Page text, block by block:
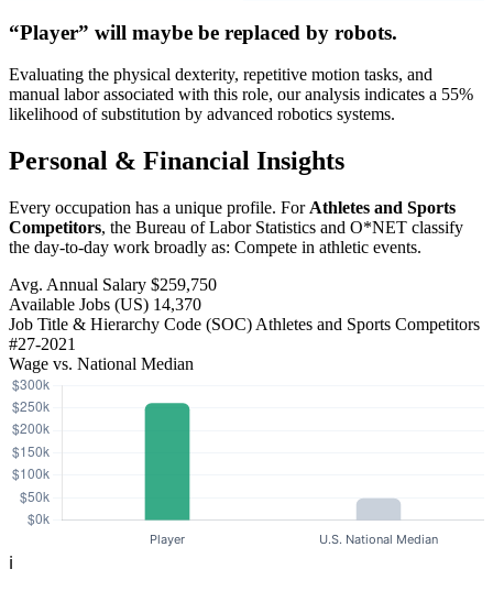
“Player” will maybe be replaced by robots.
Evaluating the physical dexterity, repetitive motion tasks, and
manual labor associated with this role, our analysis indicates a 55%
likelihood of substitution by advanced robotics systems.
Personal & Financial Insights
Every occupation has a unique profile. For Athletes and Sports
Competitors, the Bureau of Labor Statistics and O*NET classify
the day-to-day work broadly as: Compete in athletic events.
Avg. Annual Salary $259,750
Available Jobs (US) 14,370
Job Title & Hierarchy Code (SOC) Athletes and Sports Competitors
#27-2021
Wage vs. National Median
ℹ️